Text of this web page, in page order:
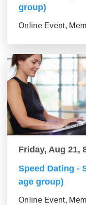
group)
Online Event,
Friday, Aug 21,
Speed Dating -
age group)
Online Event,